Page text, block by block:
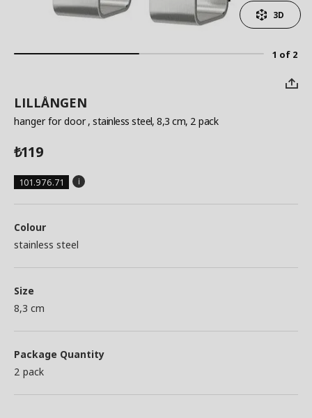
1 of 2
3D
LILLÅNGEN
hanger for door, stainless steel, 8,3 cm, 2 pack
₺119
101.976.71
Colour
stainless steel
Size
8,3 cm
Package Quantity
2 pack